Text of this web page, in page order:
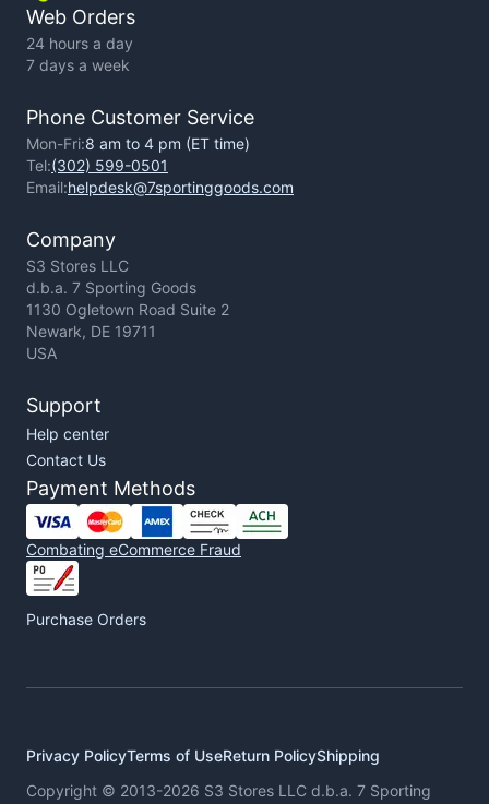
Web Orders
24 hours a day
7 days a week
Phone Customer Service
Mon-Fri:8 am to 4 pm (ET time)
Tel:(302) 599-0501
Email:helpdesk@7sportinggoods.com
Company
S3 Stores LLC
d.b.a. 7 Sporting Goods
1130 Ogletown Road Suite 2
Newark, DE 19711
USA
Support
Help center
Contact Us
Payment Methods
Combating eCommerce Fraud
Purchase Orders
Privacy PolicyTerms of UseReturn PolicyShipping
Copyright © 2013-2026 S3 Stores LLC d.b.a. 7 Sporting